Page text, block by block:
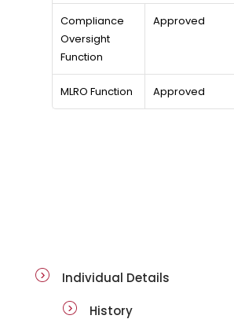
Compliance
Oversight
Function
Approved
MLRO Function Approved
Individual Details
History